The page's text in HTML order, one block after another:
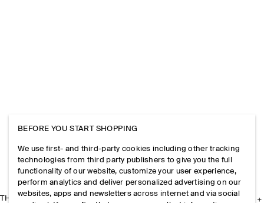
THE COMPANY
BEFORE YOU START SHOPPING
We use first- and third-party cookies including other tracking
technologies from third party publishers to give you the full
functionality of our website, customize your user experience,
perform analytics and deliver personalized advertising on our
websites, apps and newsletters across internet and via social